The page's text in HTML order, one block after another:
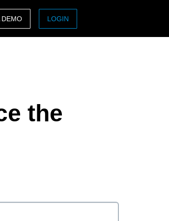
日本語)
DEMO LOGIN
the